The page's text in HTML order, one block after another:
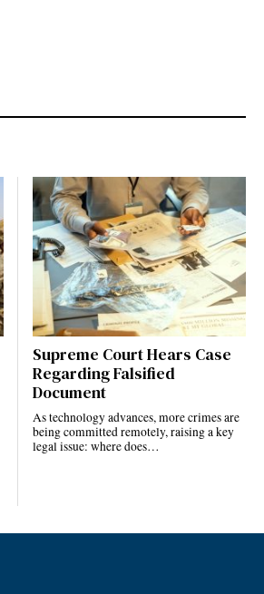
Supreme Court Hears Case
Regarding Falsified
Document
As technology advances, more crimes are
being committed remotely, raising a key
legal issue: where does…